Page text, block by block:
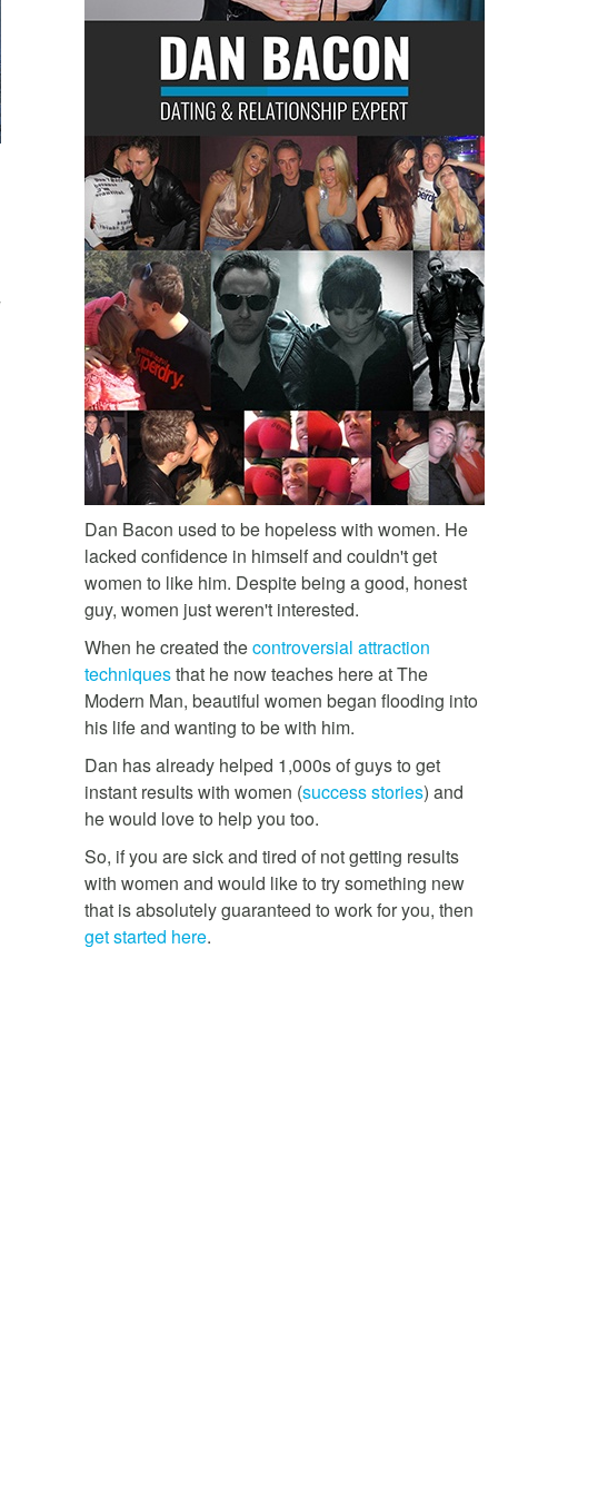
Dan Bacon used to be hopeless with women. He
lacked confidence in himself and couldn't get
women to like him. Despite being a good, honest
guy, women just weren't interested.
When he created thecontroversial attraction
techniquesthat he now teaches here at The
Modern Man, beautiful women began flooding into
his life and wanting to be with him.
Dan has already helped 1,000s of guys to get
instant results with women (success stories) and
he would love to help you too.
So, if you are sick and tired of not getting results
with women and would like to try something new
that is absolutely guaranteed to work for you, then
get started here.